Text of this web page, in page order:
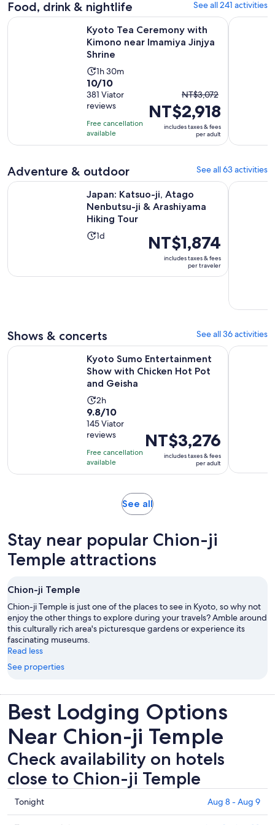
Food, drink & nightlife See all 241 activities
Kyoto Tea Ceremony with
Kimono near Imamiya Jinjya
Shrine
Activity
duration
is
1
hour
and
30
1h 30m
10.0
out
of
10
with
381
10/10
381 Viator
reviews
Free cancellation
available
The
previous
price
was
NT$3,072
current
price
is
NT$2,918
adult
NT$3,072
NT$2,918
includes taxes & fees
per adult
Kyoto Tea Ceremony with Kimono near Imamiya Jinjya
Tokyo:
Adventure & outdoor See all 63 activities
Japan: Katsuo-ji, Atago
Nenbutsu-ji & Arashiyama
Hiking Tour
Activity
1
1d
Price
is
NT$1,874
per
NT$1,874
includes taxes & fees
per traveler
Japan: Katsuo-ji, Atago Nenbutsu-ji & Arashiyama Hiking
Pedal
Shows & concerts See all 36 activities
Kyoto Sumo Entertainment
Show with Chicken Hot Pot
and Geisha
Activity
duration
is
2
hours
2h
9.8
out
of
10
with
145
9.8/10
145 Viator
reviews
Free cancellation
available
Price
is
NT$3,276
per
NT$3,276
includes taxes & fees
per adult
Kyoto Sumo Entertainment Show with Chicken Hot Pot and
Kyoto:
See allOpens
tab
Stay near popular Chion-ji
Temple attractions
Chion-ji Temple
Chion-ji Temple is just one of the places to see in Kyoto, so why not
enjoy the other things to explore during your travels? Amble around
this culturally rich area's picturesque gardens or experience its
fascinating museums.
Read less
See properties
Best Lodging Options
Near Chion-ji Temple
Check availability on hotels
close to Chion-ji Temple
Check
prices
Tonight Aug 8 - Aug 9